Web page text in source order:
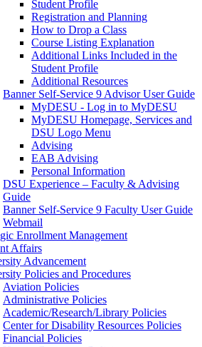
Student Profile
Registration and Planning
How to Drop a Class
Course Listing Explanation
Additional Links Included in the
Student Profile
Additional Resources
Banner Self-Service 9 Advisor User Guide
MyDESU - Log in to MyDESU
MyDESU Homepage, Services and
DSU Logo Menu
Advising
EAB Advising
Personal Information
DSU Experience – Faculty & Advising
Guide
Banner Self-Service 9 Faculty User Guide
Webmail
Enrollment Management
Affairs
Advancement
Policies and Procedures
Aviation Policies
Administrative Policies
Academic/Research/Library Policies
Center for Disability Resources Policies
Financial Policies